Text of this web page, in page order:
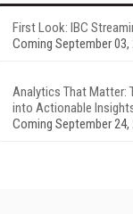
First Look: IBC
Coming September 03,
Analytics That Matter:
into Actionable
Coming September 24,